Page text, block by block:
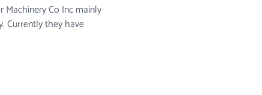
Machinery Co Inc mainly
Currently they have